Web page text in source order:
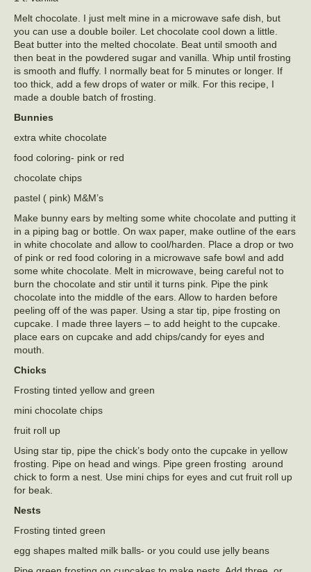
Melt chocolate. I just melt mine in a microwave safe dish, but
you can use a double boiler. Let chocolate cool down a little.
Beat butter into the melted chocolate. Beat until smooth and
then beat in the powdered sugar and vanilla. Whip until frosting
is smooth and fluffy. I normally beat for 5 minutes or longer. If
too thick, add a few drops of water or milk. For this recipe, I
made a double batch of frosting.
Bunnies
extra white chocolate
food coloring- pink or red
chocolate chips
pastel ( pink) M&M’s
Make bunny ears by melting some white chocolate and putting it
in a piping bag or bottle. On wax paper, make outline of the ears
in white chocolate and allow to cool/harden. Place a drop or two
of pink or red food coloring in a microwave safe bowl and add
some white chocolate. Melt in microwave, being careful not to
burn the chocolate and stir until it turns pink. Pipe the pink
chocolate into the middle of the ears. Allow to harden before
peeling off of the was paper. Using a star tip, pipe frosting on
cupcake. I made three layers – to add height to the cupcake.
place ears on cupcake and add chips/candy for eyes and
mouth.
Chicks
Frosting tinted yellow and green
mini chocolate chips
fruit roll up
Using star tip, pipe the chick’s body onto the cupcake in yellow
frosting. Pipe on head and wings. Pipe green frosting around
chick to form a nest. Use mini chips for eyes and cut fruit roll up
for beak.
Nests
Frosting tinted green
egg shapes malted milk balls- or you could use jelly beans